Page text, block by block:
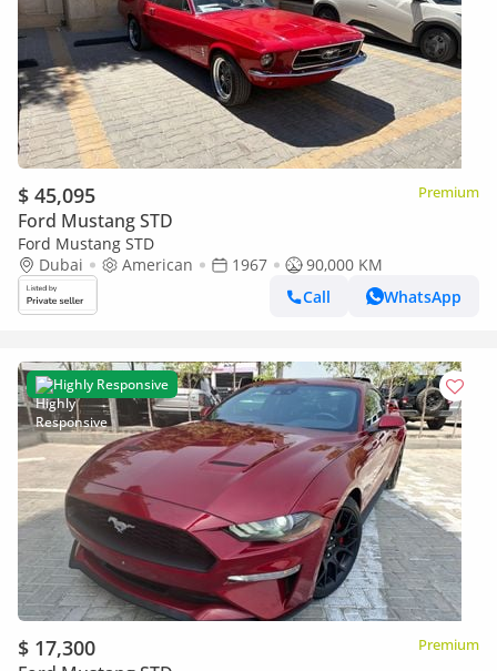
$ 45,095 Premium
Ford Mustang STD
Ford Mustang STD
Dubai
American 1967
90,000 KM
Call
WhatsApp
Highly Responsive
$ 17,300 Premium